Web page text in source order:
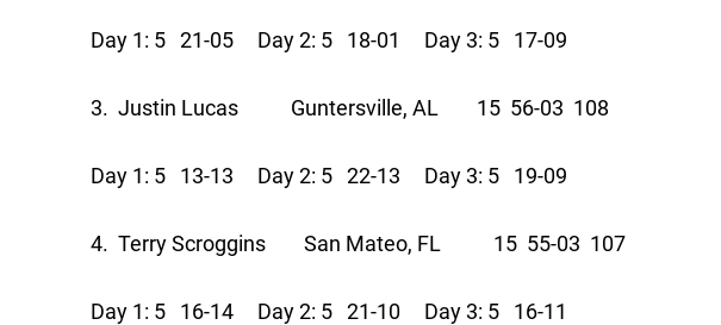
Day 1: 5 21-05 Day 2: 5 18-01 Day 3: 5 17-09
3. Justin Lucas Guntersville, AL 15 56-03 108
Day 1: 5 13-13 Day 2: 5 22-13 Day 3: 5 19-09
4. Terry Scroggins San Mateo, FL 15 55-03 107
Day 1: 5 16-14 Day 2: 5 21-10 Day 3: 5 16-11